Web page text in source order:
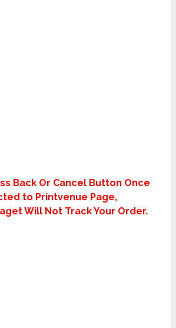
Back Or Cancel Button Once
to Printvenue Page,
Will Not Track Your Order.